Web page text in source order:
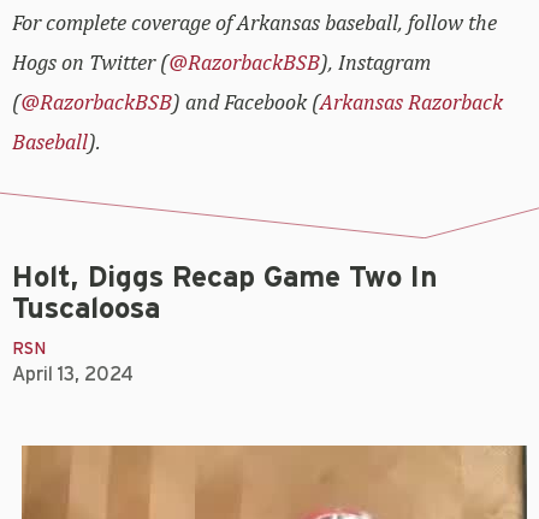
For complete coverage of Arkansas baseball, follow the
Hogs on Twitter (@RazorbackBSB), Instagram
(@RazorbackBSB) and Facebook (Arkansas Razorback
Baseball).
Holt, Diggs Recap Game Two In
Tuscaloosa
RSN
April 13, 2024